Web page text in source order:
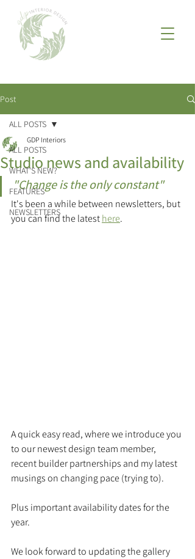
Post
ALL POSTS
WHAT'S NEW?
FEATURES
NEWSLETTERS
ALL POSTS
Studio news and availability
GDP Interiors
"Change is the only constant"
It's been a while between newsletters, but
you can find the latest here.
A quick easy read, where we introduce you
to our newest design team member,
recent builder partnerships and my latest
musings on changing pace (trying to).
Plus important availability dates for the
year.
We look forward to updating the gallery